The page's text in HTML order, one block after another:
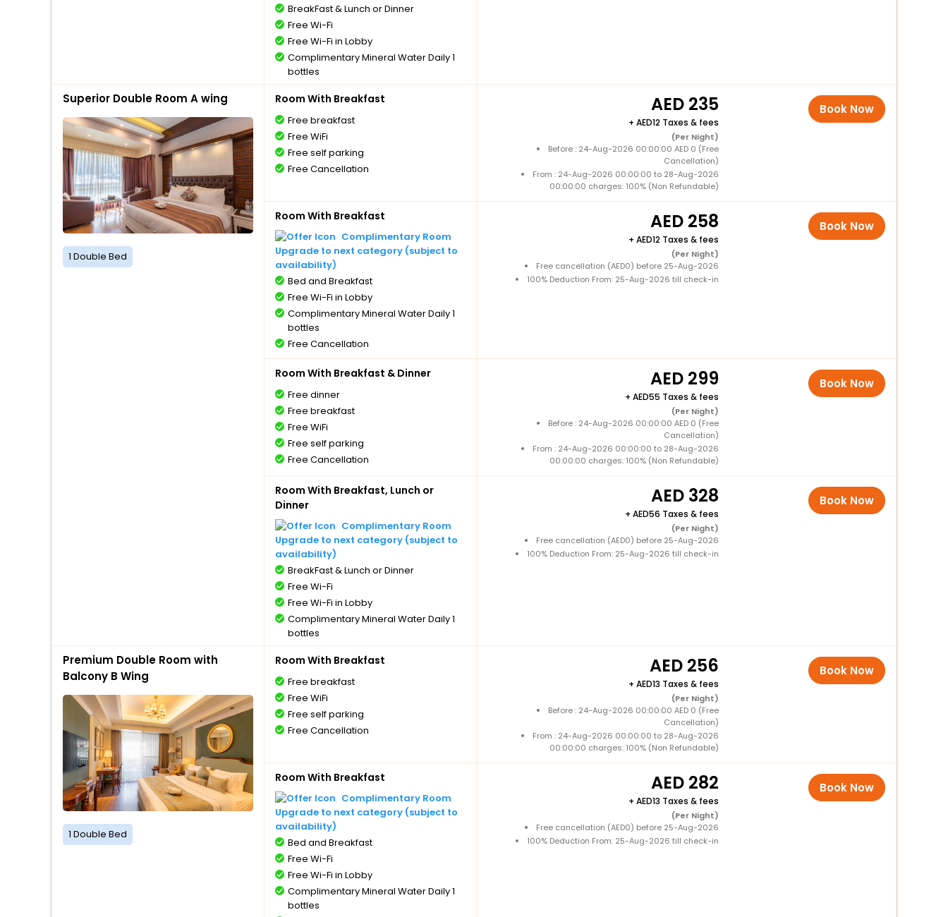
BreakFast & Lunch or Dinner
Free Wi-Fi
Free Wi-Fi in Lobby
Complimentary Mineral Water Daily 1
bottles
Free Cancellation
Superior Double Room A wing
1 Double Bed
Room With Breakfast
Free breakfast
Free WiFi
Free self parking
Free Cancellation
235
+ 12 Taxes & fees
(Per Night)
Before : 24-Aug-2026 00:00:00 AED 0 (Free
Cancellation)
From : 24-Aug-2026 00:00:00 to 28-Aug-2026
00:00:00 charges: 100% (Non Refundable)
Book Now
Room With Breakfast
Complimentary Room
Upgrade to next category (subject to
availability)
Bed and Breakfast
Free Wi-Fi in Lobby
Complimentary Mineral Water Daily 1
bottles
Free Cancellation
258
+ 12 Taxes & fees
(Per Night)
Free cancellation (AED0) before 25-Aug-2026
100% Deduction From: 25-Aug-2026 till check-in
Book Now
Room With Breakfast & Dinner
Free dinner
Free breakfast
Free WiFi
Free self parking
Free Cancellation
299
+ 55 Taxes & fees
(Per Night)
Before : 24-Aug-2026 00:00:00 AED 0 (Free
Cancellation)
From : 24-Aug-2026 00:00:00 to 28-Aug-2026
00:00:00 charges: 100% (Non Refundable)
Book Now
Room With Breakfast, Lunch or
Dinner
Complimentary Room
Upgrade to next category (subject to
availability)
BreakFast & Lunch or Dinner
Free Wi-Fi
Free Wi-Fi in Lobby
Complimentary Mineral Water Daily 1
bottles
Free Cancellation
328
+ 56 Taxes & fees
(Per Night)
Free cancellation (AED0) before 25-Aug-2026
100% Deduction From: 25-Aug-2026 till check-in
Book Now
Premium Double Room with
Balcony B Wing
1 Double Bed
Room With Breakfast
Free breakfast
Free WiFi
Free self parking
Free Cancellation
256
+ 13 Taxes & fees
(Per Night)
Before : 24-Aug-2026 00:00:00 AED 0 (Free
Cancellation)
From : 24-Aug-2026 00:00:00 to 28-Aug-2026
00:00:00 charges: 100% (Non Refundable)
Book Now
Room With Breakfast
Complimentary Room
Upgrade to next category (subject to
availability)
Bed and Breakfast
Free Wi-Fi
Free Wi-Fi in Lobby
Complimentary Mineral Water Daily 1
bottles
282
+ 13 Taxes & fees
(Per Night)
Free cancellation (AED0) before 25-Aug-2026
100% Deduction From: 25-Aug-2026 till check-in
Book Now